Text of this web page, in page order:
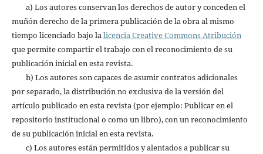
a) Los autores conservan los derechos de autor y conceden el
muñón derecho de la primera publicación de la obra al mismo
tiempo licenciado bajo lalicencia Creative Commons Atribución
que permite compartir el trabajo con el reconocimiento de su
publicación inicial en esta revista.
b) Los autores son capaces de asumir contratos adicionales
por separado, la distribución no exclusiva de la versión del
artículo publicado en esta revista (por ejemplo: Publicar en el
repositorio institucional o como un libro), con un reconocimiento
de su publicación inicial en esta revista.
c) Los autores están permitidos y alentados a publicar su